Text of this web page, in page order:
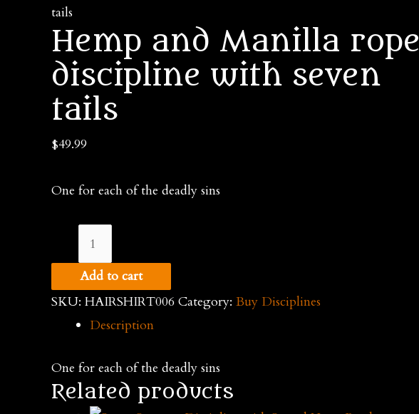
tails
Hemp and Manilla rope
discipline with seven
tails
$49.99
One for each of the deadly sins
and
Manilla
rope
discipline
seven
tails
Add to cart
SKU: HAIRSHIRT006 Category: Buy Disciplines
Description
One for each of the deadly sins
Related products